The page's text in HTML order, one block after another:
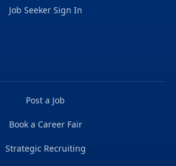
Job Seeker Sign In
Post a Job
Book a Career Fair
Strategic Recruiting